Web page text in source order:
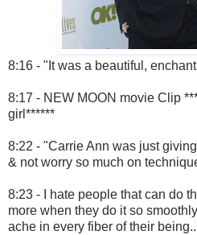
8:16 - "It was a beautiful,
8:17 - NEW MOON movie Clip
girl******
8:22 - "Carrie Ann was just
& not worry so much on
8:23 - I hate people that can do
more when they do it so
ache in every fiber of their